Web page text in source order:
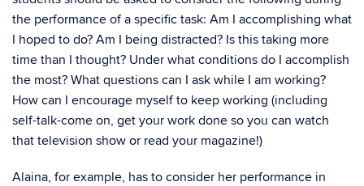
the performance of a specific task: Am I accomplishing what
I hoped to do? Am I being distracted? Is this taking more
time than I thought? Under what conditions do I accomplish
the most? What questions can I ask while I am working?
How can I encourage myself to keep working (including
self-talk-come on, get your work done so you can watch
that television show or read your magazine!)
Alaina, for example, has to consider her performance in